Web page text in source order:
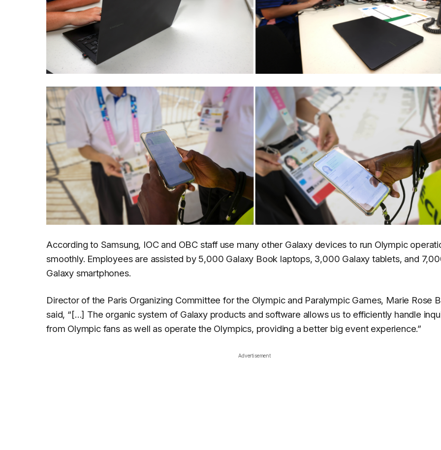
According to Samsung, IOC and OBC staff use many other Galaxy devices to run Olympic
smoothly. Employees are assisted by 5,000 Galaxy Book laptops, 3,000 Galaxy tablets, and
Galaxy smartphones.
Director of the Paris Organizing Committee for the Olympic and Paralympic Games, Marie Rose
said, “[…] The organic system of Galaxy products and software allows us to efficiently handle
from Olympic fans as well as operate the Olympics, providing a better big event experience.”
Advertisement